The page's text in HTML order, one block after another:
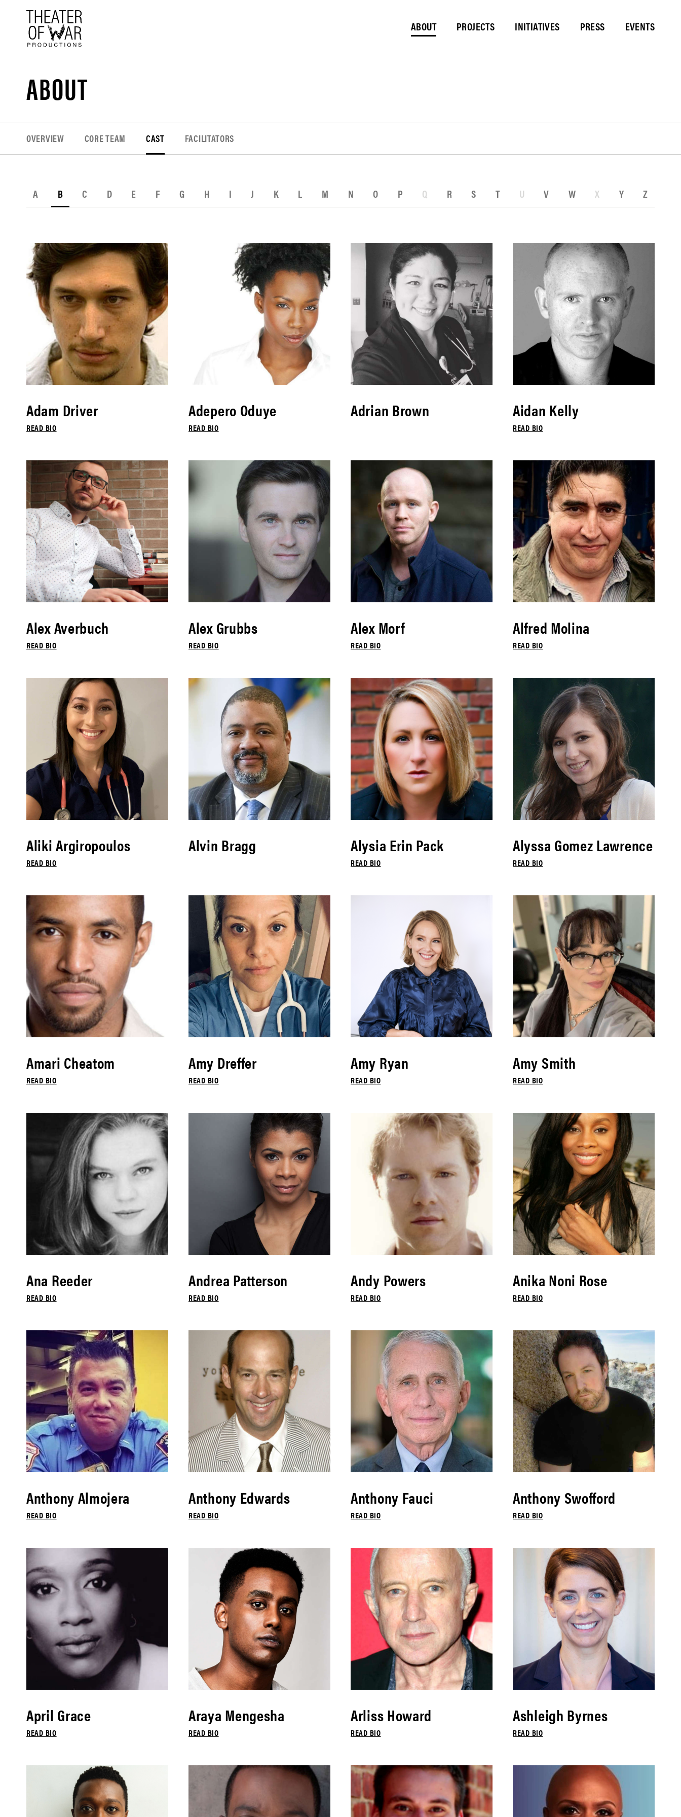
ABOUT PROJECTS INITIATIVES PRESS EVENTS
ABOUT
OVERVIEW CORE TEAM CAST FACILITATORS
A B C D E F G H I J K L M N O P Q R S T U V W X Y Z
Adam Driver
READ BIO
Adepero Oduye
READ BIO
Adrian Brown Aidan Kelly
READ BIO
Alex Averbuch
READ BIO
Alex Grubbs
READ BIO
Alex Morf
READ BIO
Alfred Molina
READ BIO
Aliki Argiropoulos
READ BIO
Alvin Bragg Alysia Erin Pack
READ BIO
Alyssa Gomez Lawrence
READ BIO
Amari Cheatom
READ BIO
Amy Dreffer
READ BIO
Amy Ryan
READ BIO
Amy Smith
READ BIO
Ana Reeder
READ BIO
Andrea Patterson
READ BIO
Andy Powers
READ BIO
Anika Noni Rose
READ BIO
Anthony Almojera
READ BIO
Anthony Edwards
READ BIO
Anthony Fauci
READ BIO
Anthony Swofford
READ BIO
April Grace
READ BIO
Araya Mengesha
READ BIO
Arliss Howard
READ BIO
Ashleigh Byrnes
READ BIO